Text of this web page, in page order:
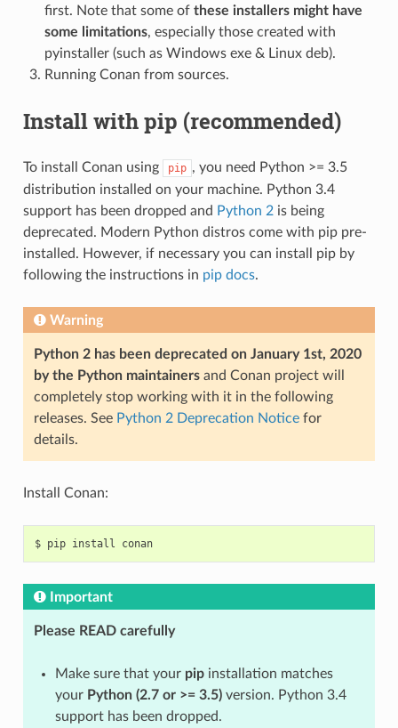
first. Note that some of these installers might have
some limitations, especially those created with
pyinstaller (such as Windows exe & Linux deb).
Running Conan from sources.
Install with pip (recommended)
To install Conan using pip , you need Python >= 3.5
distribution installed on your machine. Python 3.4
support has been dropped and Python 2is being
deprecated. Modern Python distros come with pip pre-
installed. However, if necessary you can install pip by
following the instructions in pip docs.
Warning
Python 2 has been deprecated on January 1st, 2020
by the Python maintainersand Conan project will
completely stop working with it in the following
releases. See Python 2 Deprecation Noticefor
details.
Install Conan:
$ pip install conan
Important
Please READ carefully
Make sure that your pipinstallation matches
your Python (2.7 or >= 3.5)version. Python 3.4
support has been dropped.